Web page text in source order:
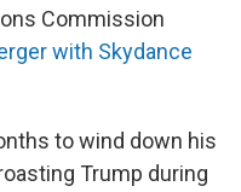
Commission
with Skydance
to wind down his
Trump during